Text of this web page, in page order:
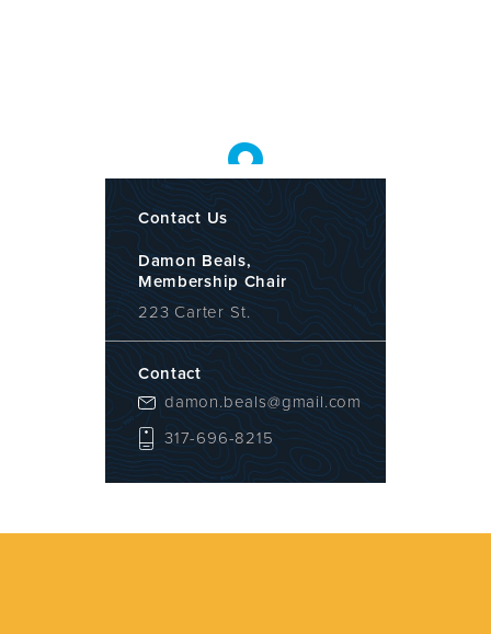
Contact Us
Damon Beals,
Membership Chair
223 Carter St.
Contact
damon.beals@gmail.com
317-696-8215